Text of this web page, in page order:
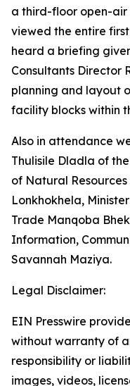
a third-floor open-air
viewed the entire
heard a briefing
Consultants Director
planning and layout
facility blocks within
Also in attendance
Thulisile Dladla of
of Natural
Lonkhokhela,
Trade Manqoba
Information,
Savannah Maziya.
Legal Disclaimer:
EIN Presswire
without warranty of
responsibility or
images, videos,